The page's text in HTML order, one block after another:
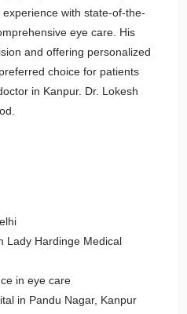
with state-of-the-
eye care. His
and offering personalized
choice for patients
in Kanpur. Dr. Lokesh
Lady Hardinge Medical
in eye care
in Pandu Nagar, Kanpur